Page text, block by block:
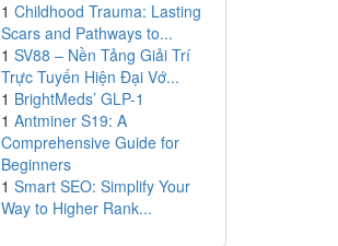
1 Childhood Trauma: Lasting
Scars and Pathways to...
1 SV88 – Nền Tảng Giải Trí
Trực Tuyến Hiện Đại Vớ...
1 BrightMeds’ GLP-1
1 Antminer S19: A
Comprehensive Guide for
Beginners
1 Smart SEO: Simplify Your
Way to Higher Rank...